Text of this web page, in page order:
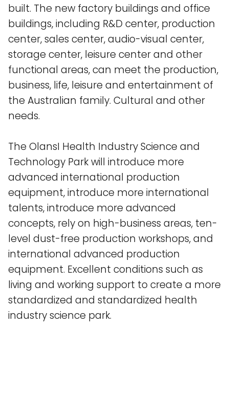
built. The new factory buildings and office
buildings, including R&D center, production
center, sales center, audio-visual center,
storage center, leisure center and other
functional areas, can meet the production,
business, life, leisure and entertainment of
the Australian family. Cultural and other
needs.
The OlansI Health Industry Science and
Technology Park will introduce more
advanced international production
equipment, introduce more international
talents, introduce more advanced
concepts, rely on high-business areas, ten-
level dust-free production workshops, and
international advanced production
equipment. Excellent conditions such as
living and working support to create a more
standardized and standardized health
industry science park.